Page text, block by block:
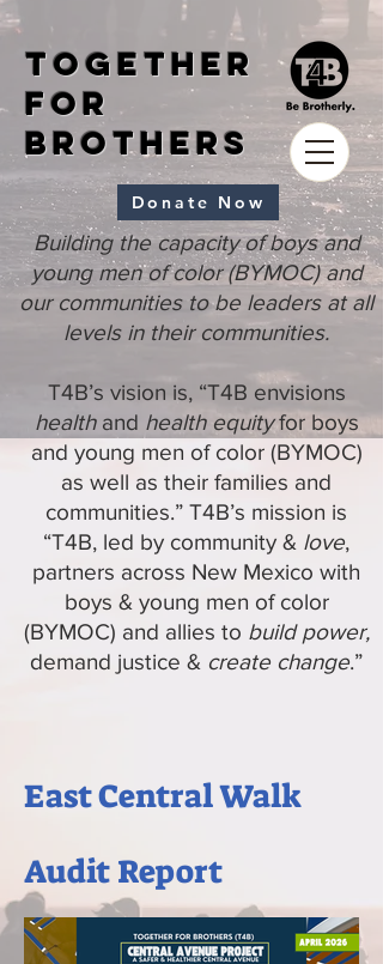
Together
for
Brothers
Building the capacity of boys and
young men of color (BYMOC) and
our communities to be leaders at all
levels in their communities.
T4B’s vision is, “T4B envisions
healthand health equityfor boys
and young men of color (BYMOC)
as well as their families and
communities.” T4B’s mission is
“T4B, led by community & love,
partners across New Mexico with
boys & young men of color
(BYMOC) and allies to build power,
demand justice & create change.”
Donate Now
East Central Walk
Audit Report